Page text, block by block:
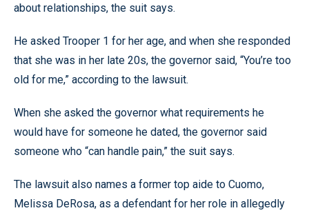
about relationships, the suit says.
He asked Trooper 1 for her age, and when she responded
that she was in her late 20s, the governor said, “You’re too
old for me,” according to the lawsuit.
When she asked the governor what requirements he
would have for someone he dated, the governor said
someone who “can handle pain,” the suit says.
The lawsuit also names a former top aide to Cuomo,
Melissa DeRosa, as a defendant for her role in allegedly